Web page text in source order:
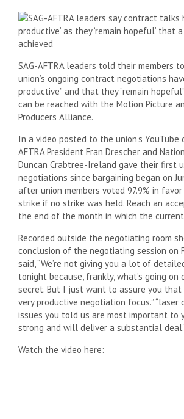
SAG-AFTRA leaders told their members
union’s ongoing contract negotiations
productive” and that they “remain
can be reached with the Motion Picture
Producers Alliance.
In a video posted to the union’s YouTube
AFTRA President Fran Drescher and
Duncan Crabtree-Ireland gave their first
negotiations since bargaining began on
after union members voted 97.9% in
strike if no strike was held. Reach an
the end of the month in which the
Recorded outside the negotiating room
conclusion of the negotiating session on
said, “We’re not giving you a lot of
tonight because, frankly, what’s going
secret. But I just want to assure you that
very productive negotiation focus.”
issues you told us are most important to
strong and will deliver a substantial
Watch the video here: